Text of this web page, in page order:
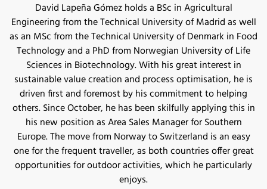
David Lapeña Gómez holds a BSc in Agricultural
Engineering from the Technical University of Madrid as well
as an MSc from the Technical University of Denmark in Food
Technology and a PhD from Norwegian University of Life
Sciences in Biotechnology. With his great interest in
sustainable value creation and process optimisation, he is
driven first and foremost by his commitment to helping
others. Since October, he has been skilfully applying this in
his new position as Area Sales Manager for Southern
Europe. The move from Norway to Switzerland is an easy
one for the frequent traveller, as both countries offer great
opportunities for outdoor activities, which he particularly
enjoys.